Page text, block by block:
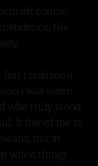
off course.
the
I realized it
I was when
who truly stood
It forced me to
not in
when things